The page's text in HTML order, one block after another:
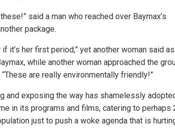
said a man who reached over Baymax’s
package.
it’s her first period,” yet another woman said
while another woman approached the
are really environmentally friendly!”
and exposing the way has shamelessly
in its programs and films, catering to perhaps
just to push a woke agenda that is